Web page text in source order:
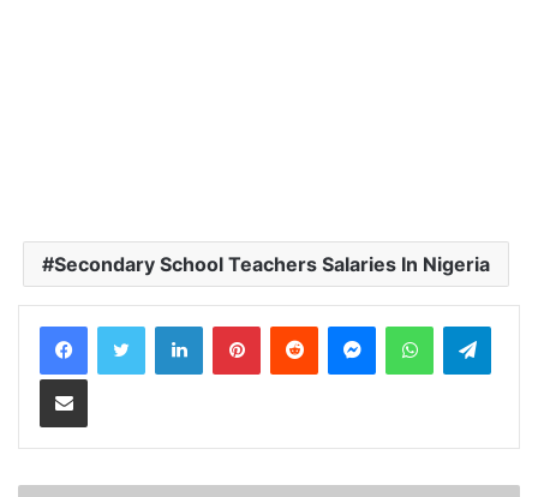
Secondary School Teachers Salaries In Nigeria
LinkedInPinterestReddit MessengerWhatsApp
Share via Email